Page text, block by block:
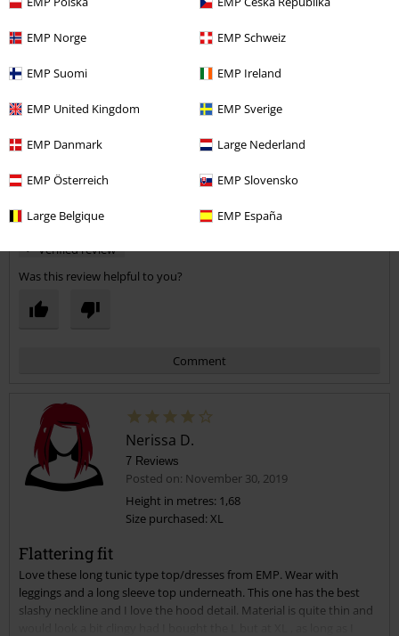
EMP Norge EMP Schweiz
EMP Suomi EMP Ireland
EMP United Kingdom EMP Sverige
EMP Danmark Large Nederland
EMP Österreich EMP Slovensko
Large Belgique EMP España
Design
Fit
Width
Length
Too short
Perfect
Verified review
Was this review helpful to you?
Comment
Send comment
Nerissa D.
7 Reviews
Posted on: November 30, 2019
Height in metres: 1,68
Size purchased: XL
Flattering fit
Love these long tunic type top/dresses from EMP. Wear with
leggings and a long sleeve top underneath. This one has the best
slashy neckline and I love the hood detail. Material is quite thin and